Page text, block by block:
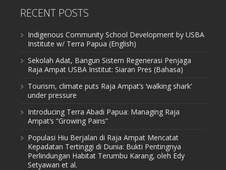
RECENT POSTS
Indigenous Community School Development by USBA
Institute w/ Terra Papua (English)
Sekolah Adat, Bangun Sistem Regenerasi Penjaga
Raja Ampat USBA Institut: Siaran Pres (Bahasa)
Tourism, climate puts Raja Ampat’s ‘walking shark’
under pressure
Introducing Terra Abadi Papua: Managing Raja
Ampat’s “Growing Pains”
Populasi Hiu Berjalan di Raja Ampat Mencatat
Kepadatan Tertinggi di Dunia: Bukti Pentingnya
Perlindungan Habitat Terumbu Karang, oleh Edy
Setyawan et al.